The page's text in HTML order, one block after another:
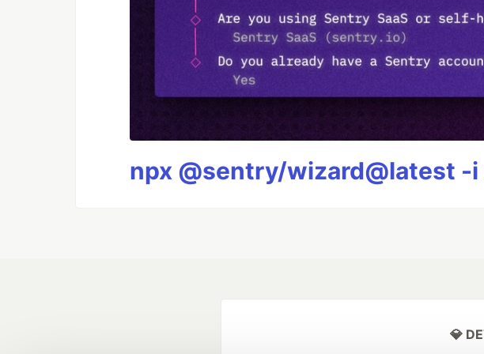
npx @sentry/wizard@latest -
💎